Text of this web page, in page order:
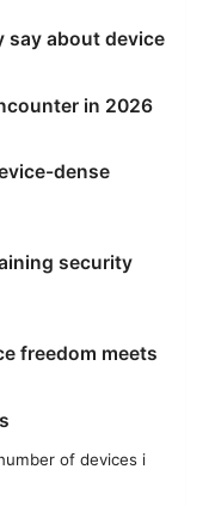
say about device
in 2026
dense
security
freedom meets
of devices i